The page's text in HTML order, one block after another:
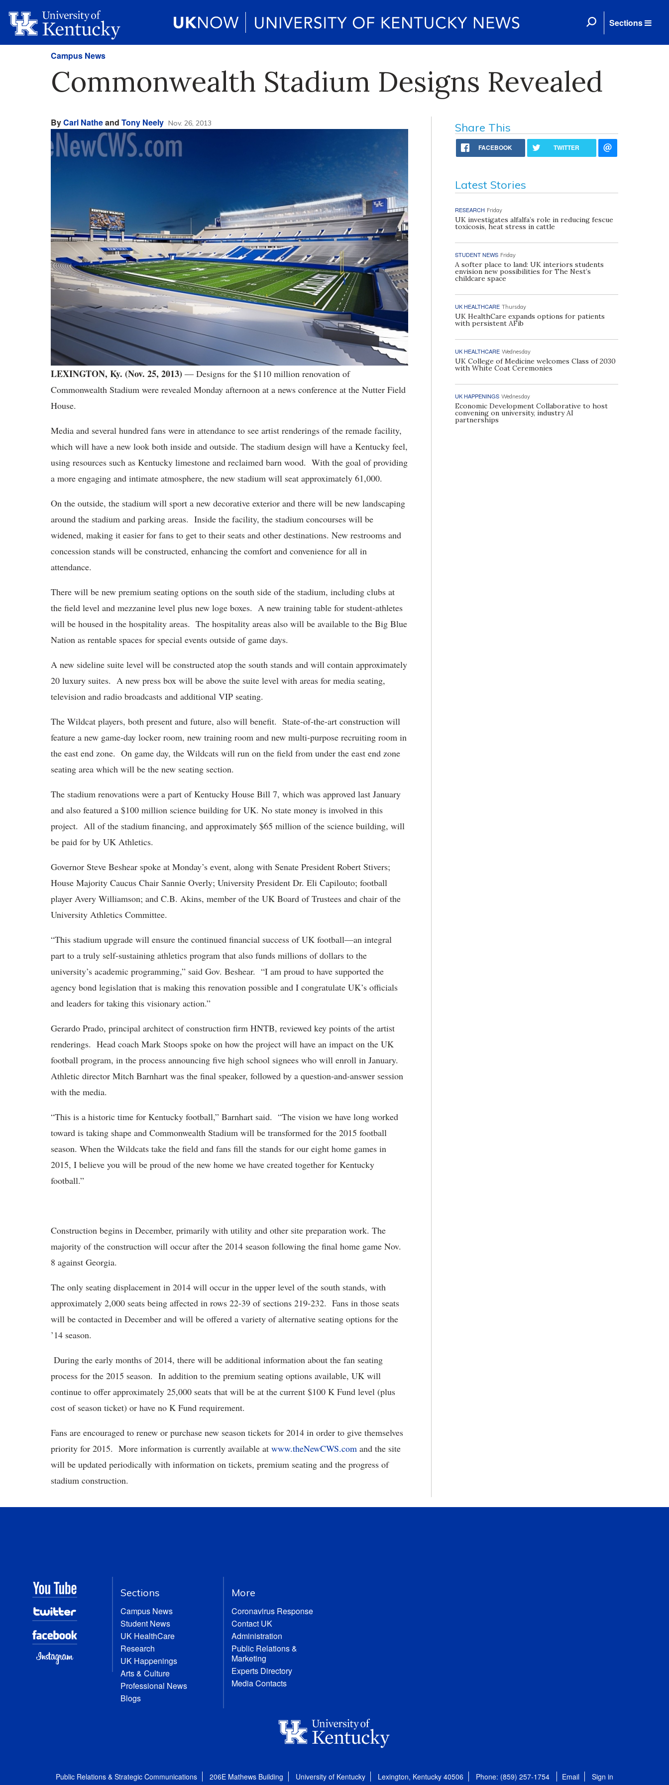
Sections
Campus News
Commonwealth Stadium Designs Revealed
ByCarl Natheand Tony Neely Nov. 26, 2013
LEXINGTON, Ky. (Nov. 25, 2013) ― Designs for the $110 million renovation of
Commonwealth Stadium were revealed Monday afternoon at a news conference at the Nutter Field
House.
Media and several hundred fans were in attendance to see artist renderings of the remade facility,
which will have a new look both inside and outside. The stadium design will have a Kentucky feel,
using resources such as Kentucky limestone and reclaimed barn wood. With the goal of providing
a more engaging and intimate atmosphere, the new stadium will seat approximately 61,000.
On the outside, the stadium will sport a new decorative exterior and there will be new landscaping
around the stadium and parking areas. Inside the facility, the stadium concourses will be
widened, making it easier for fans to get to their seats and other destinations. New restrooms and
concession stands will be constructed, enhancing the comfort and convenience for all in
attendance.
There will be new premium seating options on the south side of the stadium, including clubs at
the field level and mezzanine level plus new loge boxes. A new training table for student-athletes
will be housed in the hospitality areas. The hospitality areas also will be available to the Big Blue
Nation as rentable spaces for special events outside of game days.
A new sideline suite level will be constructed atop the south stands and will contain approximately
20 luxury suites. A new press box will be above the suite level with areas for media seating,
television and radio broadcasts and additional VIP seating.
The Wildcat players, both present and future, also will benefit. State-of-the-art construction will
feature a new game-day locker room, new training room and new multi-purpose recruiting room in
the east end zone. On game day, the Wildcats will run on the field from under the east end zone
seating area which will be the new seating section.
The stadium renovations were a part of Kentucky House Bill 7, which was approved last January
and also featured a $100 million science building for UK. No state money is involved in this
project. All of the stadium financing, and approximately $65 million of the science building, will
be paid for by UK Athletics.
Governor Steve Beshear spoke at Monday’s event, along with Senate President Robert Stivers;
House Majority Caucus Chair Sannie Overly; University President Dr. Eli Capilouto; football
player Avery Williamson; and C.B. Akins, member of the UK Board of Trustees and chair of the
University Athletics Committee.
“This stadium upgrade will ensure the continued financial success of UK football—an integral
part to a truly self-sustaining athletics program that also funds millions of dollars to the
university’s academic programming,” said Gov. Beshear. “I am proud to have supported the
agency bond legislation that is making this renovation possible and I congratulate UK’s officials
and leaders for taking this visionary action.”
Gerardo Prado, principal architect of construction firm HNTB, reviewed key points of the artist
renderings. Head coach Mark Stoops spoke on how the project will have an impact on the UK
football program, in the process announcing five high school signees who will enroll in January.
Athletic director Mitch Barnhart was the final speaker, followed by a question-and-answer session
with the media.
“This is a historic time for Kentucky football,” Barnhart said. “The vision we have long worked
toward is taking shape and Commonwealth Stadium will be transformed for the 2015 football
season. When the Wildcats take the field and fans fill the stands for our eight home games in
2015, I believe you will be proud of the new home we have created together for Kentucky
football.”
Construction begins in December, primarily with utility and other site preparation work. The
majority of the construction will occur after the 2014 season following the final home game Nov.
8 against Georgia.
The only seating displacement in 2014 will occur in the upper level of the south stands, with
approximately 2,000 seats being affected in rows 22-39 of sections 219-232. Fans in those seats
will be contacted in December and will be offered a variety of alternative seating options for the
’14 season.
During the early months of 2014, there will be additional information about the fan seating
process for the 2015 season. In addition to the premium seating options available, UK will
continue to offer approximately 25,000 seats that will be at the current $100 K Fund level (plus
cost of season ticket) or have no K Fund requirement.
Fans are encouraged to renew or purchase new season tickets for 2014 in order to give themselves
priority for 2015. More information is currently available at www.theNewCWS.com and the site
will be updated periodically with information on tickets, premium seating and the progress of
stadium construction.
Share This
FACEBOOK TWITTER
Latest Stories
RESEARCH Friday
UK investigates alfalfa’s role in reducing fescue
toxicosis, heat stress in cattle
STUDENT NEWS Friday
A softer place to land: UK interiors students
envision new possibilities for The Nest’s
childcare space
UK HEALTHCARE Thursday
UK HealthCare expands options for patients
with persistent AFib
UK HEALTHCARE Wednesday
UK College of Medicine welcomes Class of 2030
with White Coat Ceremonies
UK HAPPENINGS Wednesday
Economic Development Collaborative to host
convening on university, industry AI
partnerships
Sections
Campus News
Student News
UK HealthCare
Research
UK Happenings
Arts & Culture
Professional News
Blogs
More
Coronavirus Response
Contact UK
Administration
Public Relations &
Marketing
Experts Directory
Media Contacts
Public Relations & Strategic Communications 206E Mathews Building University of Kentucky Lexington, Kentucky 40506 Phone: (859) 257-1754 Email Sign in